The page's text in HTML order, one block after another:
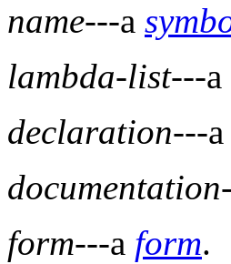
name---a
lambda-list---a
declaration---a
documentation
form---a form.